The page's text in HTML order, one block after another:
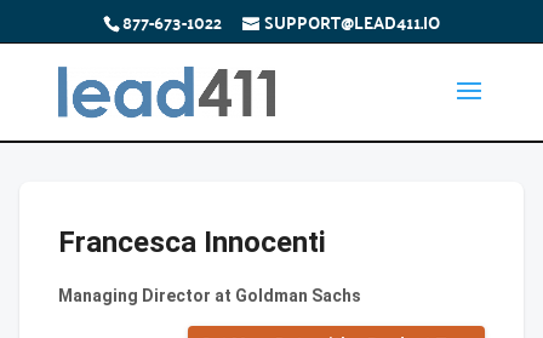
877-673-1022 SUPPORT@LEAD411.IO
Francesca Innocenti
Managing Director at Goldman Sachs